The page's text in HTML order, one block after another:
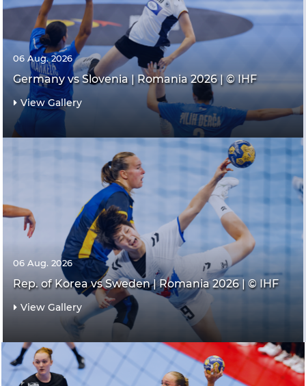
06 Aug. 2026
Germany vs Slovenia | Romania 2026 | © IHF
View Gallery
06 Aug. 2026
Rep. of Korea vs Sweden | Romania 2026 | © IHF
View Gallery